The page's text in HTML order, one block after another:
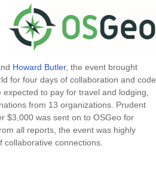
Howard Butler, the event brought
for four days of collaboration and code
to pay for travel and lodging,
from 13 organizations. Prudent
$3,000 was sent on to OSGeo for
all reports, the event was highly
connections.